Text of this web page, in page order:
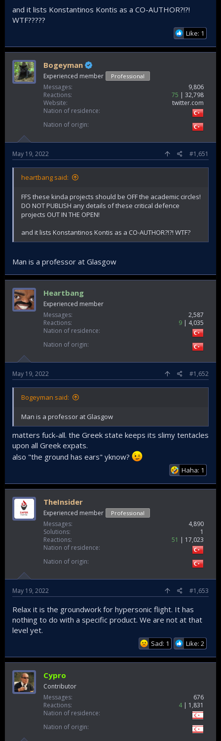
and it lists Konstantinos Kontis as a CO-AUTHOR?!?!
WTF?????
Like: 1
Bogeyman
Experienced member Professional
Messages
9,806
Reactions
75
32,798
Website
twitter.com
Nation of residence
Nation of origin
May 19, 2022 #1,651
heartbang said:
FFS these kinda projects should be OFF the academic circles!
DO NOT PUBLISH any details of these critical defence
projects OUT IN THE OPEN!
and it lists Konstantinos Kontis as a CO-AUTHOR?!?! WTF?
Man is a professor at Glasgow
Heartbang
Experienced member
Messages
2,587
Reactions
9
4,035
Nation of residence
Nation of origin
May 19, 2022 #1,652
Bogeyman said:
Man is a professor at Glasgow
matters fuck-all. the Greek state keeps its slimy tentacles
upon all Greek expats.
also "the ground has ears" yknow?
Haha: 1
TheInsider
Experienced member Professional
Messages
4,890
Solutions
1
Reactions
51
17,023
Nation of residence
Nation of origin
May 19, 2022 #1,653
Relax it is the groundwork for hypersonic flight. It has
nothing to do with a specific product. We are not at that
level yet.
Sad: 1 Like: 2
Cypro
Contributor
Messages
676
Reactions
4
1,831
Nation of residence
Nation of origin